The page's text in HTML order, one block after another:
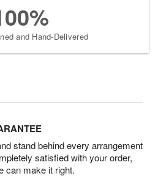
and Hand-Delivered
stand behind every arrangement
satisfied with your order,
can make it right.